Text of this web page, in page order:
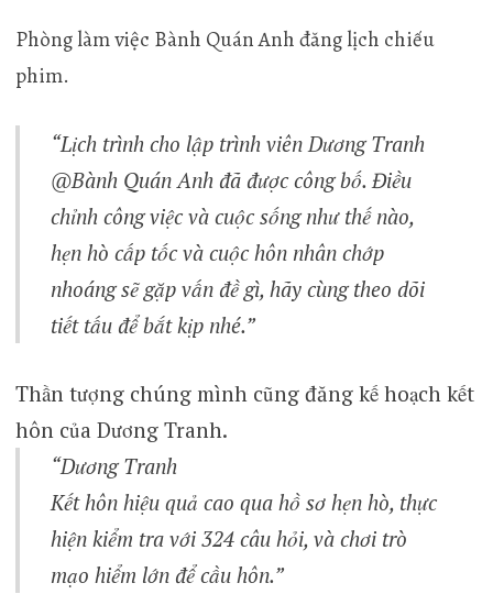
Phòng làm việc Bành Quán Anh đăng lịch chiếu
phim.
“Lịch trình cho lập trình viên Dương Tranh
@Bành Quán Anh đã được công bố. Điều
chỉnh công việc và cuộc sống như thế nào,
hẹn hò cấp tốc và cuộc hôn nhân chớp
nhoáng sẽ gặp vấn đề gì, hãy cùng theo dõi
tiết tấu để bắt kịp nhé.”
Thần tượng chúng mình cũng đăng kế hoạch kết
hôn của Dương Tranh.
“Dương Tranh
Kết hôn hiệu quả cao qua hồ sơ hẹn hò, thực
hiện kiểm tra với 324 câu hỏi, và chơi trò
mạo hiểm lớn để cầu hôn.”